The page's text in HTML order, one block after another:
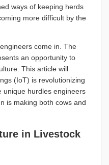
ways of keeping herds
more difficult by the
come in. The
an opportunity to
This article will
(IoT) is revolutionizing
unique hurdles engineers
is making both cows and
in Livestock